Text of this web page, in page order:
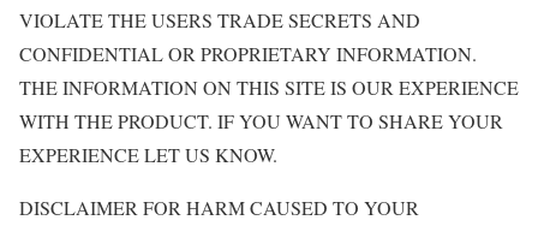
VIOLATE THE USERS TRADE SECRETS AND
CONFIDENTIAL OR PROPRIETARY INFORMATION.
THE INFORMATION ON THIS SITE IS OUR EXPERIENCE
WITH THE PRODUCT. IF YOU WANT TO SHARE YOUR
EXPERIENCE LET US KNOW.
DISCLAIMER FOR HARM CAUSED TO YOUR